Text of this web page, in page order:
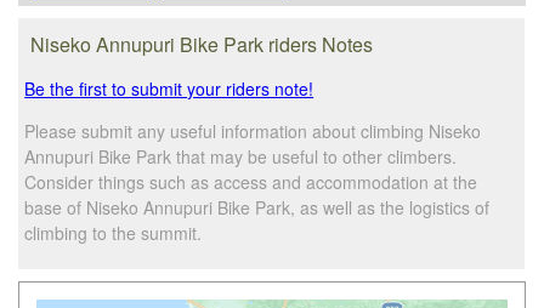
Niseko Annupuri Bike Park riders Notes
Be the first to submit your riders note!
Please submit any useful information about climbing Niseko
Annupuri Bike Park that may be useful to other climbers.
Consider things such as access and accommodation at the
base of Niseko Annupuri Bike Park, as well as the logistics of
climbing to the summit.